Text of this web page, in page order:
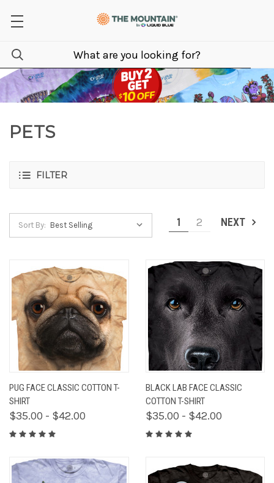
PETS
FILTER
Sort By: 1 2 NEXT
PUG FACE CLASSIC COTTON T-
SHIRT
$35.00 - $42.00
BLACK LAB FACE CLASSIC
COTTON T-SHIRT
$35.00 - $42.00